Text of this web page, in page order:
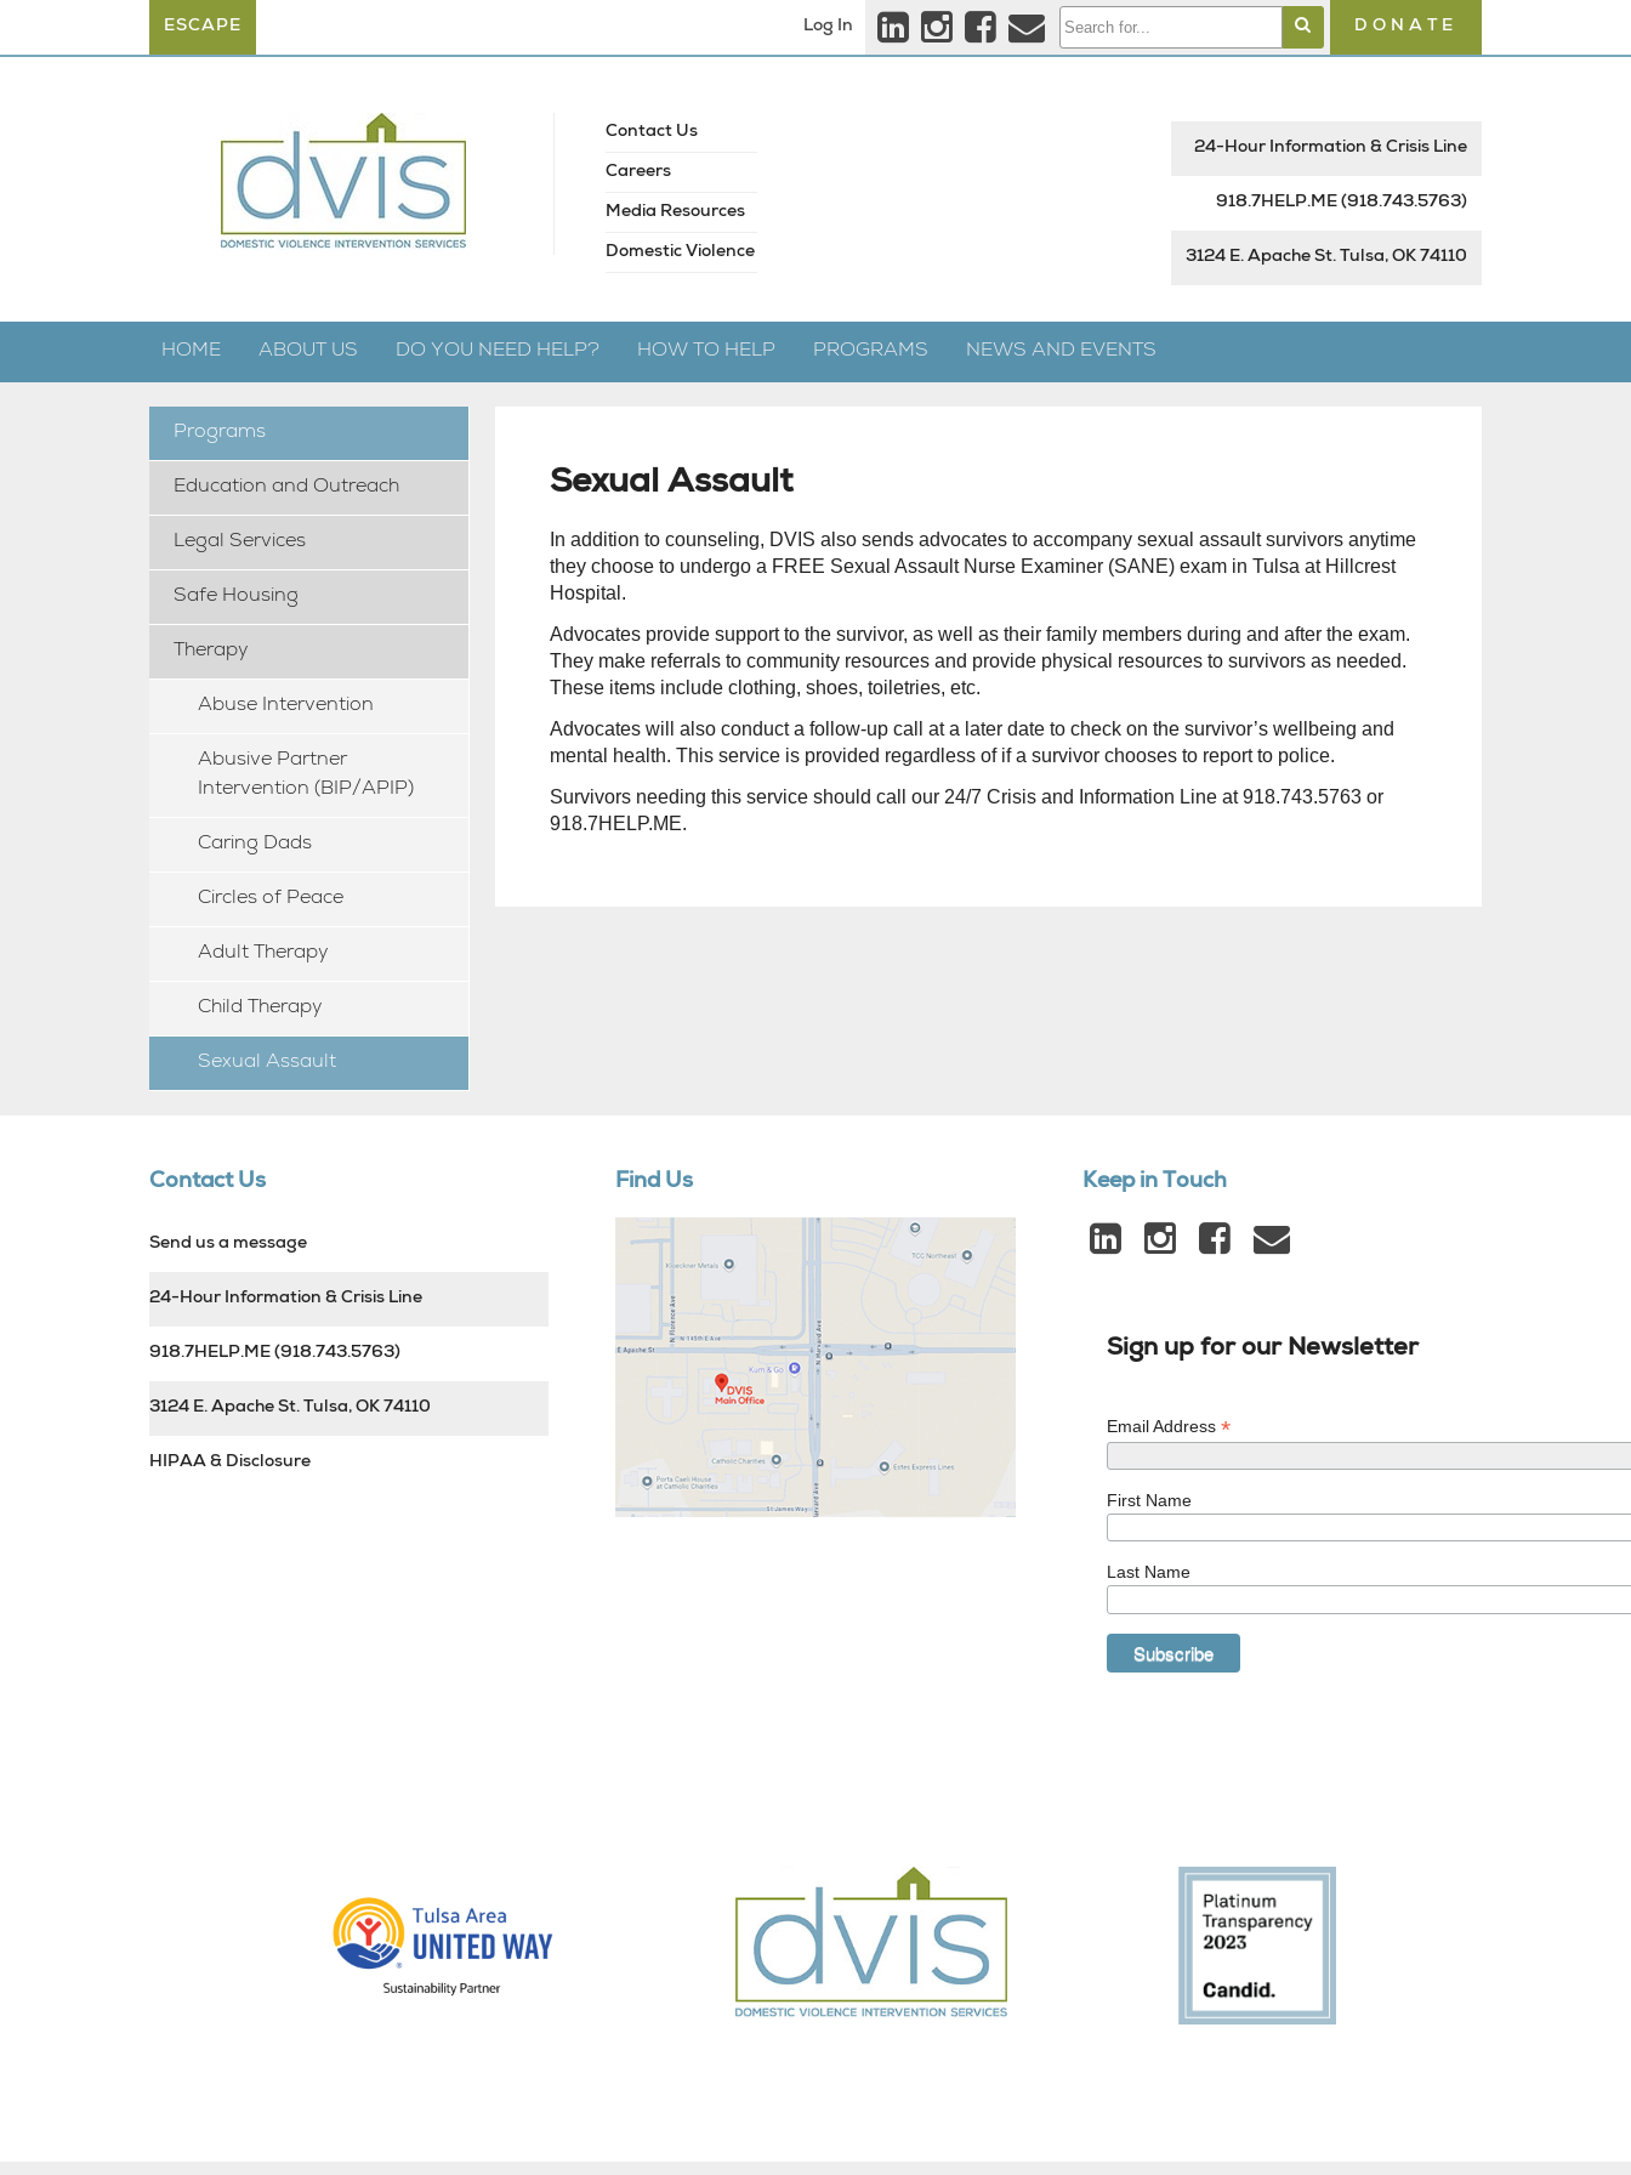
ESCAPE Log In DONATE
Contact Us
Careers
Media Resources
Domestic Violence
24-Hour Information & Crisis Line
918.7HELP.ME (918.743.5763)
3124 E. Apache St. Tulsa, OK 74110
HOME ABOUT US DO YOU NEED HELP? HOW TO HELP PROGRAMS NEWS AND EVENTS
Programs
Education and Outreach
Legal Services
Safe Housing
Therapy
Abuse Intervention
Abusive Partner
Intervention (BIP/APIP)
Caring Dads
Circles of Peace
Adult Therapy
Child Therapy
Sexual Assault
Sexual Assault
In addition to counseling, DVIS also sends advocates to accompany sexual assault survivors anytime
they choose to undergo a FREE Sexual Assault Nurse Examiner (SANE) exam in Tulsa at Hillcrest
Hospital.
Advocates provide support to the survivor, as well as their family members during and after the exam.
They make referrals to community resources and provide physical resources to survivors as needed.
These items include clothing, shoes, toiletries, etc.
Advocates will also conduct a follow-up call at a later date to check on the survivor’s wellbeing and
mental health. This service is provided regardless of if a survivor chooses to report to police.
Survivors needing this service should call our 24/7 Crisis and Information Line at 918.743.5763 or
918.7HELP.ME.
Contact Us
Send us a message
24-Hour Information & Crisis Line
918.7HELP.ME (918.743.5763)
3124 E. Apache St. Tulsa, OK 74110
HIPAA & Disclosure
Find Us Keep in Touch
Sign up for our Newsletter
Email Address *
First Name
Last Name